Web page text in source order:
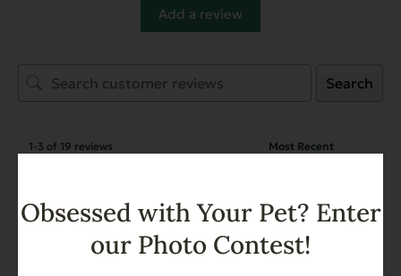
Add a review
Search
1-3 of 19 reviews
Sue Kubat
Verified owner
April 23, 2026
Heritage Classic Beef with
Obsessed with Your Pet? Enter
our Photo Contest!